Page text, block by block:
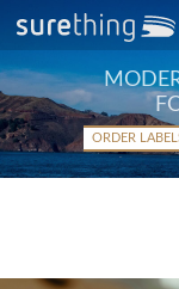
ORDER